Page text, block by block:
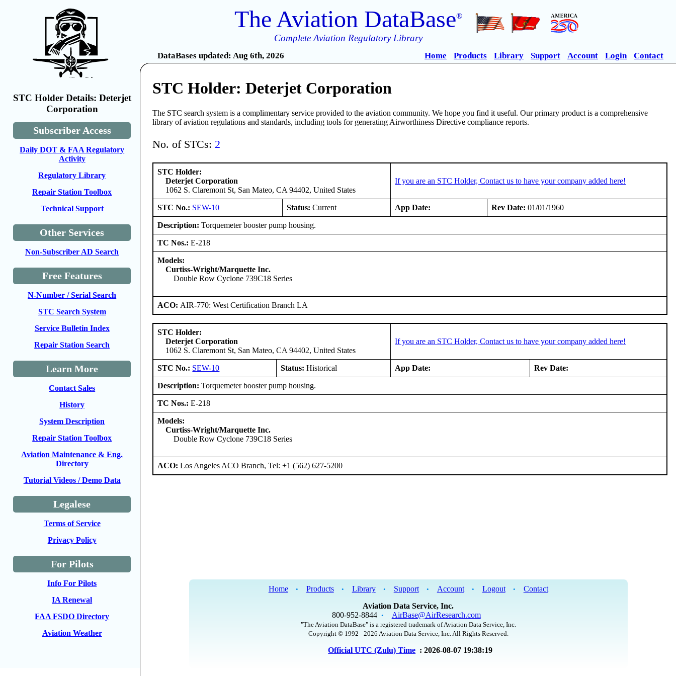
STC Holder Details: Deterjet
Corporation
Subscriber Access
Daily DOT & FAA Regulatory
Activity
Regulatory Library
Repair Station Toolbox
Technical Support
Other Services
Non-Subscriber AD Search
Free Features
N-Number / Serial Search
STC Search System
Service Bulletin Index
Repair Station Search
Learn More
Contact Sales
History
System Description
Repair Station Toolbox
Aviation Maintenance & Eng.
Directory
Tutorial Videos / Demo Data
Legalese
Terms of Service
Privacy Policy
For Pilots
Info For Pilots
IA Renewal
FAA FSDO Directory
Aviation Weather
The Aviation DataBase®
Complete Aviation Regulatory Library
DataBases updated: Aug 6th, 2026 Home Products Library Support Account Login Contact
STC Holder: Deterjet Corporation
The STC search system is a complimentary service provided to the aviation community. We hope you find it useful. Our primary product is a comprehensive
library of aviation regulations and standards, including tools for generating Airworthiness Directive compliance reports.
No. of STCs: 2
STC Holder:
Deterjet Corporation
1062 S. Claremont St, San Mateo, CA 94402, United States
If you are an STC Holder, Contact us to have your company added here!
STC No.: SEW-10 Status: Current App Date: Rev Date: 01/01/1960
Description: Torquemeter booster pump housing.
TC Nos.:E-218
Models:
Curtiss-Wright/Marquette Inc.
Double Row Cyclone 739C18 Series
ACO: AIR-770: West Certification Branch LA
STC Holder:
Deterjet Corporation
1062 S. Claremont St, San Mateo, CA 94402, United States
If you are an STC Holder, Contact us to have your company added here!
STC No.: SEW-10 Status: Historical App Date: Rev Date:
Description: Torquemeter booster pump housing.
TC Nos.:E-218
Models:
Curtiss-Wright/Marquette Inc.
Double Row Cyclone 739C18 Series
ACO:Los Angeles ACO Branch, Tel: +1 (562) 627-5200
Home • Products • Library • Support • Account • Logout •
Contact
Aviation Data Service, Inc.
800-952-8844 • AirBase@AirResearch.com
"The Aviation DataBase" is a registered trademark of Aviation Data Service, Inc.
Copyright © 1992 - 2026 Aviation Data Service, Inc. All Rights Reserved.
Official UTC (Zulu) Time : 2026-08-07 19:38:19